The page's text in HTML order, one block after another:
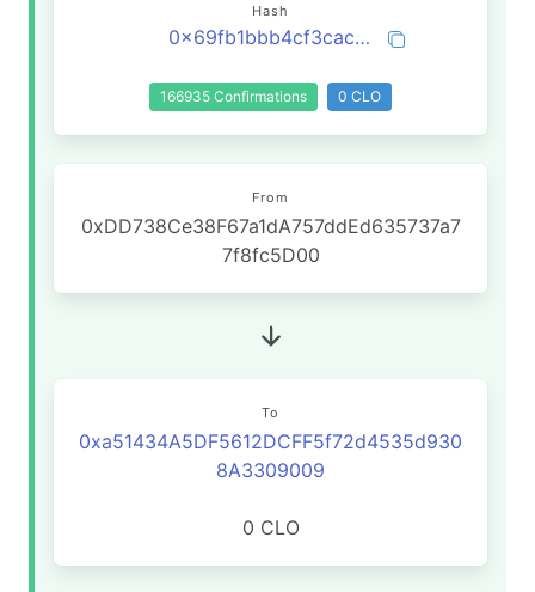
Hash
0x69fb1bbb4cf3cac38efac9c4014910bde5e419bc29b631e095aad026d68004b2
166935 Confirmations 0 CLO
From
0xDD738Ce38F67a1dA757ddEd635737a7
7f8fc5D00
To
0xa51434A5DF5612DCFF5f72d4535d930
8A3309009
0 CLO